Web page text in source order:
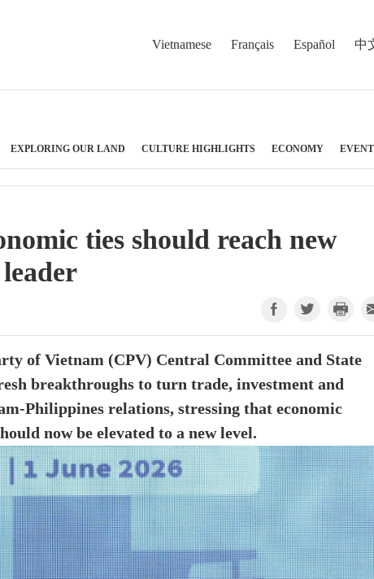
Vietnamese Français Español 中
EXPLORING OUR LAND CULTURE HIGHLIGHTS ECONOMY
ties should reach new
of Vietnam (CPV) Central Committee and State
breakthroughs to turn trade, investment and
Philippines relations, stressing that economic
now be elevated to a new level.